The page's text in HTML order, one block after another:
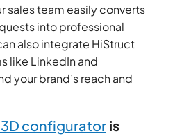
sales team easily converts
into professional
also integrate HiStruct
like LinkedIn and
your brand’s reach and
configuratoris